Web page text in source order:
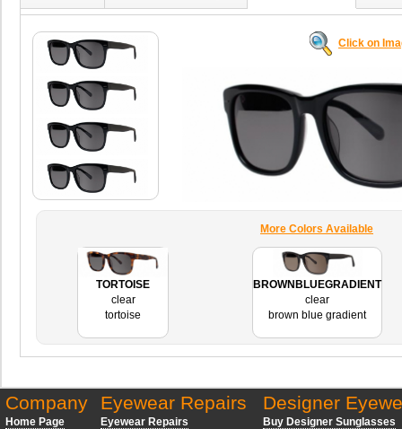
Click on
More Colors Available
TORTOISE
clear
tortoise
BROWNBLUEGRADIENT
clear
brown blue gradient
Company
Home Page
Eyewear Repairs
Eyewear Repairs
Designer
Buy Designer Sunglasses